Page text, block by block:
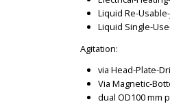
Liquid Re-
Liquid Single-
Agitation:
via Head-Plate-
Via Magnetic-
dual OD100 mm